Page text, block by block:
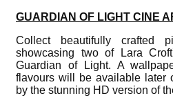
GUARDIAN OF LIGHT CINE
Collect beautifully crafted
showcasing two of Lara
Guardian of Light. A
flavours will be available later
by the stunning HD version of